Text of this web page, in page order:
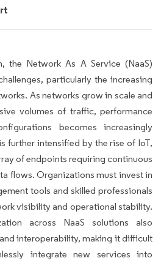
the Network As A Service (NaaS)
particularly the increasing
As networks grow in scale and
volumes of traffic, performance
becomes increasingly
further intensified by the rise of IoT,
of endpoints requiring continuous
flows. Organizations must invest in
tools and skilled professionals
visibility and operational stability.
across NaaS solutions also
interoperability, making it difficult
integrate new services into